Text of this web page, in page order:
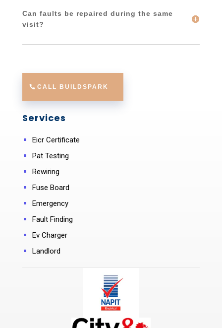
Can faults be repaired during the same
visit?
CALL BUILDSPARK
Services
Eicr Certificate
Pat Testing
Rewiring
Fuse Board
Emergency
Fault Finding
Ev Charger
Landlord